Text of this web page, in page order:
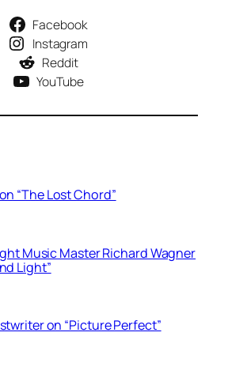
Facebook
Instagram
Reddit
YouTube
“The Lost Chord”
Music Master Richard Wagner
Light”
on “Picture Perfect”